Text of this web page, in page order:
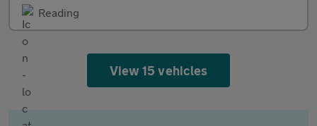
Reading
View 15 vehicles